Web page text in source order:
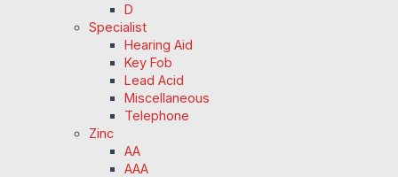
D
Specialist
Hearing Aid
Key Fob
Lead Acid
Miscellaneous
Telephone
Zinc
AA
AAA